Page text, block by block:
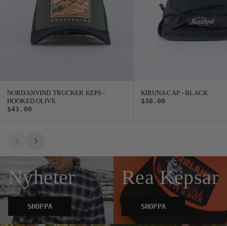
NORDANVIND TRUCKER KEPS -
HOOKED OLIVE
$43.00
KIRUNA CAP - BLACK
$38.00
Nyheter
SHOPPA
Rea Kepsar
SHOPPA